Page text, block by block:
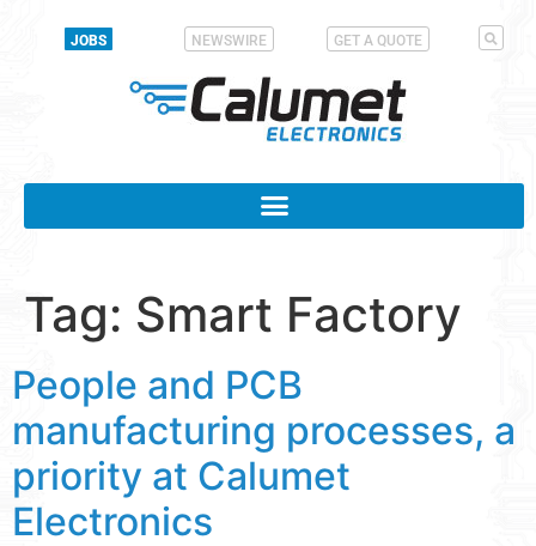
JOBS NEWSWIRE GET A QUOTE
Tag: Smart Factory
People and PCB
manufacturing processes, a
priority at Calumet
Electronics